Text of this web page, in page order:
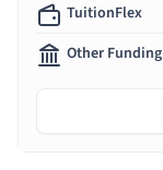
TuitionFlex
Other Funding